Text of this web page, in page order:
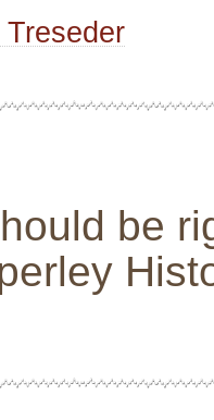
Treseder
be